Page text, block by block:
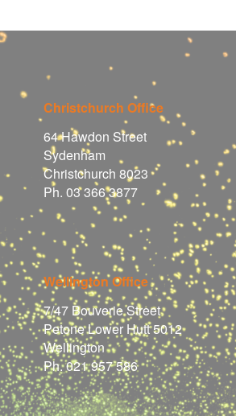
Christchurch Office
64 Hawdon Street
Sydenham
Christchurch 8023
Ph. 03 366 3877
Wellington Office
7/47 Bouverie Street
Petone Lower Hutt 5012
Wellington
Ph. 021 957 586